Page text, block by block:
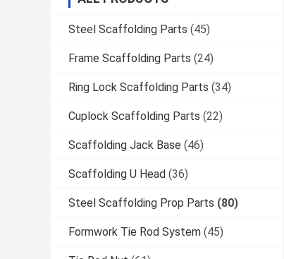
Steel Scaffolding Parts (45)
Frame Scaffolding Parts (24)
Ring Lock Scaffolding Parts (34)
Cuplock Scaffolding Parts (22)
Scaffolding Jack Base (46)
Scaffolding U Head (36)
Steel Scaffolding Prop Parts (80)
Formwork Tie Rod System (45)